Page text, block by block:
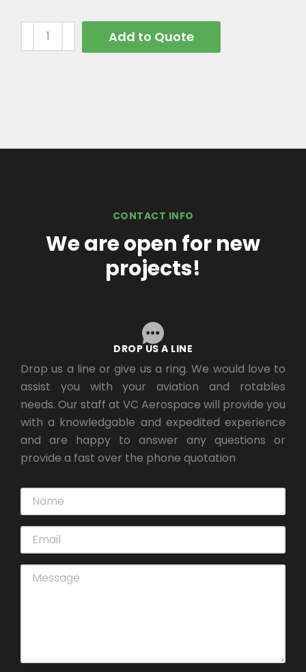
Add to Quote
CONTACT INFO
We are open for new
projects!
DROP US A LINE
Drop us a line or give us a ring. We would love to
assist you with your aviation and rotables
needs. Our staff at VC Aerospace will provide you
with a knowledgable and expedited experience
and are happy to answer any questions or
provide a fast over the phone quotation